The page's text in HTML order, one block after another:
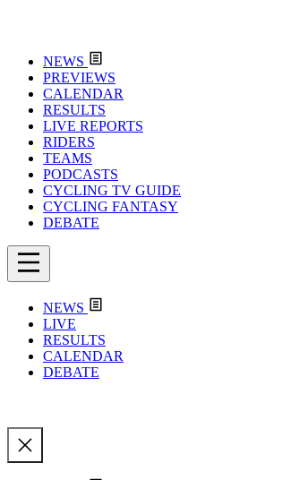
NEWS
PREVIEWS
CALENDAR
RESULTS
LIVE REPORTS
RIDERS
TEAMS
PODCASTS
CYCLING TV GUIDE
CYCLING FANTASY
DEBATE
NEWS
LIVE
RESULTS
CALENDAR
DEBATE